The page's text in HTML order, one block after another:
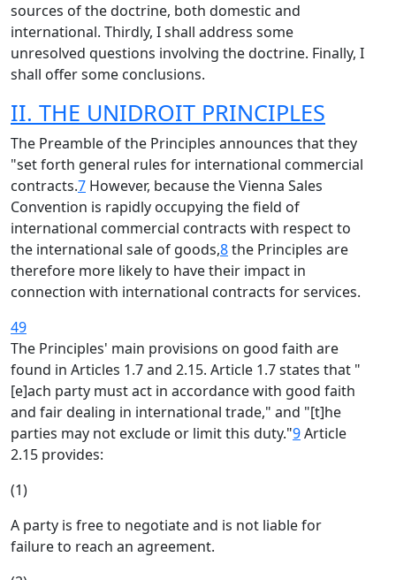
sources of the doctrine, both domestic and
international. Thirdly, I shall address some
unresolved questions involving the doctrine. Finally, I
shall offer some conclusions.
II. THE UNIDROIT PRINCIPLES
The Preamble of the Principles announces that they
"set forth general rules for international commercial
contracts.7 However, because the Vienna Sales
Convention is rapidly occupying the field of
international commercial contracts with respect to
the international sale of goods,8the Principles are
therefore more likely to have their impact in
connection with international contracts for services.
49
The Principles' main provisions on good faith are
found in Articles 1.7 and 2.15. Article 1.7 states that "
[e]ach party must act in accordance with good faith
and fair dealing in international trade," and "[t]he
parties may not exclude or limit this duty."9Article
2.15 provides:
(1)
A party is free to negotiate and is not liable for
failure to reach an agreement.